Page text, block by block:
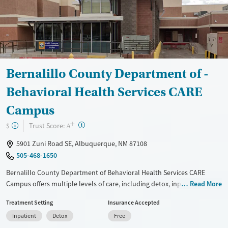
Bernalillo County Department of -
Behavioral Health Services CARE
Campus
$ Trust Score: A+ ?
5901 Zuni Road SE, Albuquerque, NM 87108
505-468-1650
Bernalillo County Department of Behavioral Health Services CARE
Campus offers multiple levels of care, including detox, inpatient,
based treatment for DWI offenders, judicially referred individuals, and
those in crisis. Programs include a jail-based inpatient treatment
Read More
Treatment Setting
Inpatient
Detox
Insurance Accepted
Free